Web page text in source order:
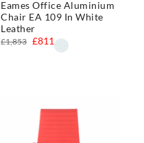
Eames Office Aluminium
Chair EA 109 In White
Leather
£811
£1,853